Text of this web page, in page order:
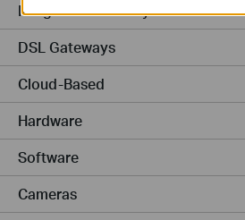
Integrated Gateways
DSL Gateways
Cloud-Based
Hardware
Software
Cameras